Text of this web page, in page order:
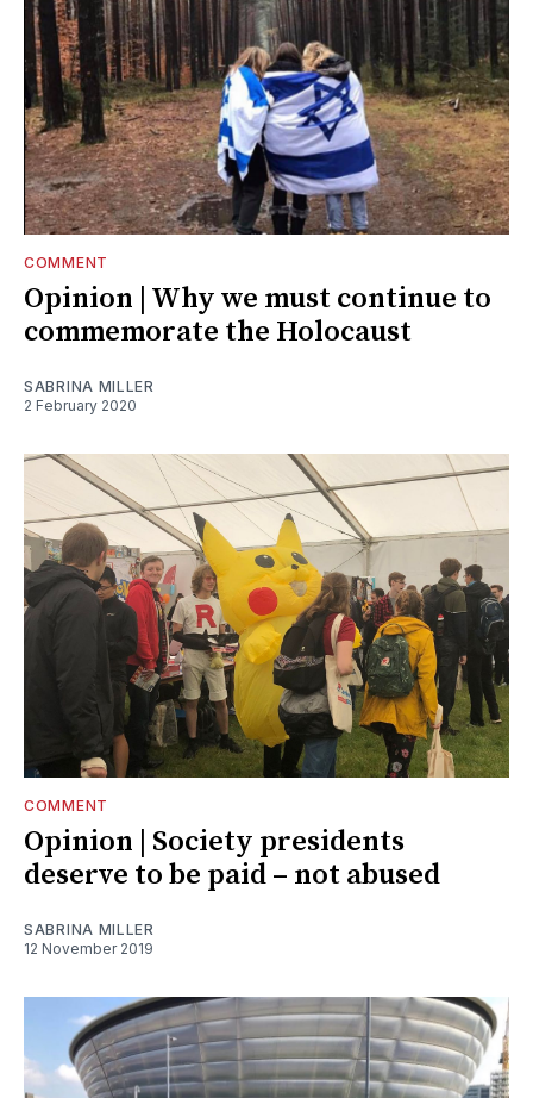
COMMENT
Opinion | Why we must continue to
commemorate the Holocaust
SABRINA MILLER
2 February 2020
COMMENT
Opinion | Society presidents
deserve to be paid – not abused
SABRINA MILLER
12 November 2019